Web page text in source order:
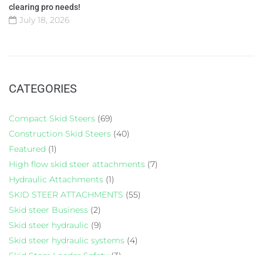
clearing pro needs!
July 18, 2026
CATEGORIES
Compact Skid Steers (69)
Construction Skid Steers (40)
Featured (1)
High flow skid steer attachments (7)
Hydraulic Attachments (1)
SKID STEER ATTACHMENTS (55)
Skid steer Business (2)
Skid steer hydraulic (9)
Skid steer hydraulic systems (4)